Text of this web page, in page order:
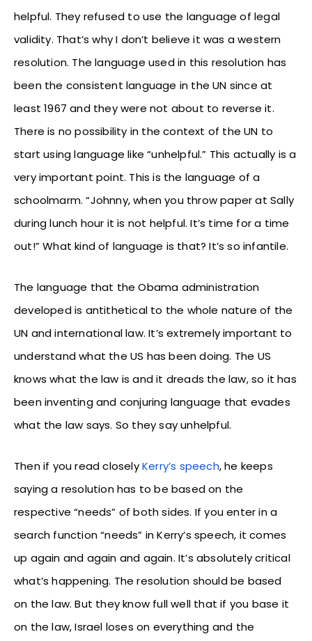
helpful. They refused to use the language of legal
validity. That’s why I don’t believe it was a western
resolution. The language used in this resolution has
been the consistent language in the UN since at
least 1967 and they were not about to reverse it.
There is no possibility in the context of the UN to
start using language like “unhelpful.” This actually is a
very important point. This is the language of a
schoolmarm. “Johnny, when you throw paper at Sally
during lunch hour it is not helpful. It’s time for a time
out!” What kind of language is that? It’s so infantile.
The language that the Obama administration
developed is antithetical to the whole nature of the
UN and international law. It’s extremely important to
understand what the US has been doing. The US
knows what the law is and it dreads the law, so it has
been inventing and conjuring language that evades
what the law says. So they say unhelpful.
Then if you read closelyKerry’s speech, he keeps
saying a resolution has to be based on the
respective “needs” of both sides. If you enter in a
search function “needs” in Kerry’s speech, it comes
up again and again and again. It’s absolutely critical
what’s happening. The resolution should be based
on the law. But they know full well that if you base it
on the law, Israel loses on everything and the